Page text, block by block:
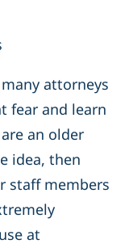
attorneys
fear and learn
an older
idea, then
staff members
at